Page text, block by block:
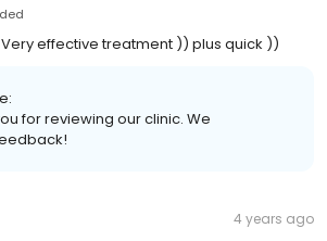
effective treatment )) plus quick ))
for reviewing our clinic. We
4 years ago